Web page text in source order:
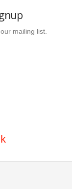
mailing list.